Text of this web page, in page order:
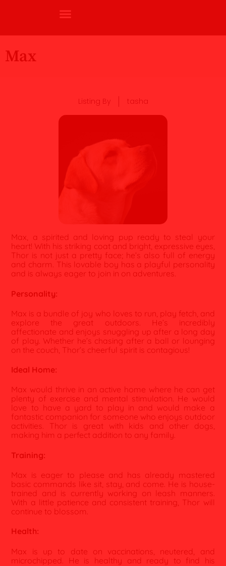
Max
Listing By tasha
Max, a spirited and loving pup ready to steal your
heart! With his striking coat and bright, expressive eyes,
Thor is not just a pretty face; he’s also full of energy
and charm. This lovable boy has a playful personality
and is always eager to join in on adventures.
Personality:
Max is a bundle of joy who loves to run, play fetch, and
explore the great outdoors. He’s incredibly
affectionate and enjoys snuggling up after a long day
of play. Whether he’s chasing after a ball or lounging
on the couch, Thor’s cheerful spirit is contagious!
Ideal Home:
Max would thrive in an active home where he can get
plenty of exercise and mental stimulation. He would
love to have a yard to play in and would make a
fantastic companion for someone who enjoys outdoor
activities. Thor is great with kids and other dogs,
making him a perfect addition to any family.
Training:
Max is eager to please and has already mastered
basic commands like sit, stay, and come. He is house-
trained and is currently working on leash manners.
With a little patience and consistent training, Thor will
continue to blossom.
Health:
Max is up to date on vaccinations, neutered, and
microchipped. He is healthy and ready to find his